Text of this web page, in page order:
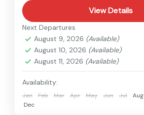
View Details
Next Departures
August 9, 2026 (Available)
August 10, 2026 (Available)
August 11, 2026 (Available)
Availability:
Jan Feb Mar Apr May Jun Jul Aug
Dec